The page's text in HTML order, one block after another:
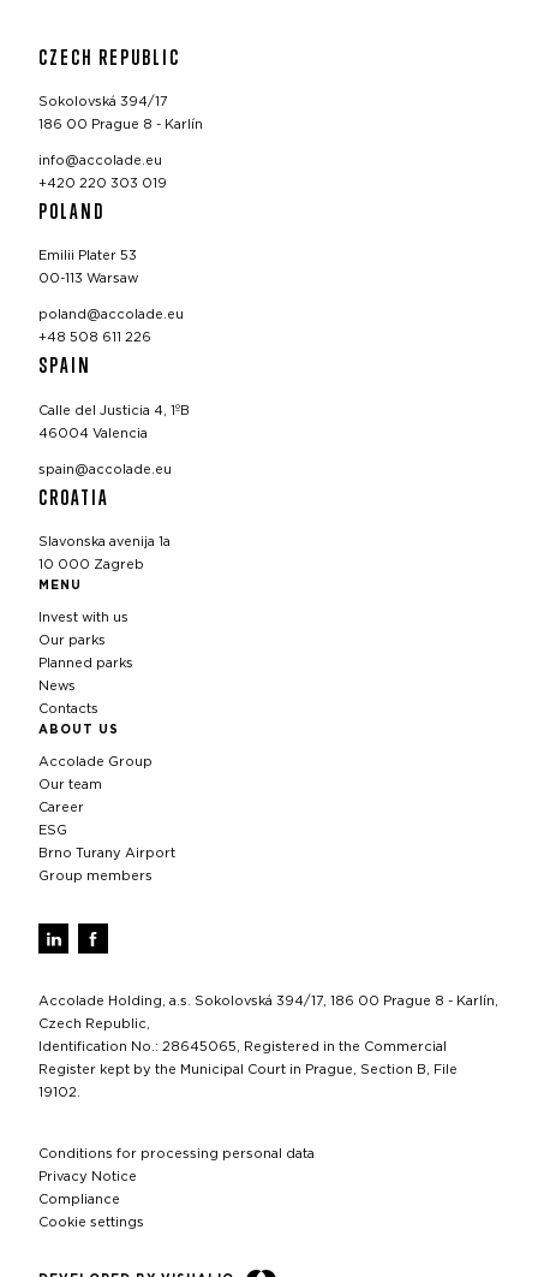
CZECH REPUBLIC
Sokolovská 394/17
186 00 Prague 8 - Karlín
info@accolade.eu
+420 220 303 019
POLAND
Emilii Plater 53
00-113 Warsaw
poland@accolade.eu
+48 508 611 226
SPAIN
Calle del Justicia 4, 1ºB
46004 Valencia
spain@accolade.eu
CROATIA
Slavonska avenija 1a
10 000 Zagreb
MENU
Invest with us
Our parks
Planned parks
News
Contacts
ABOUT US
Accolade Group
Our team
Career
ESG
Brno Turany Airport
Group members
Accolade Holding, a.s. Sokolovská 394/17, 186 00 Prague 8 - Karlín,
Czech Republic,
Identification No.: 28645065, Registered in the Commercial
Register kept by the Municipal Court in Prague, Section B, File
19102.
Conditions for processing personal data
Privacy Notice
Compliance
Cookie settings